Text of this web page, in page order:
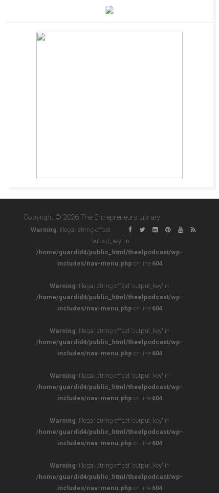
Copyright © 2026 The Entrepreneurs Library
Warning: Illegal string offset
'output_key' in
/home/guardid4/public_html/theelpodcast/wp-
includes/nav-menu.php on line 604
Warning: Illegal string offset 'output_key' in
/home/guardid4/public_html/theelpodcast/wp-
includes/nav-menu.php on line 604
Warning: Illegal string offset 'output_key' in
/home/guardid4/public_html/theelpodcast/wp-
includes/nav-menu.php on line 604
Warning: Illegal string offset 'output_key' in
/home/guardid4/public_html/theelpodcast/wp-
includes/nav-menu.php on line 604
Warning: Illegal string offset 'output_key' in
/home/guardid4/public_html/theelpodcast/wp-
includes/nav-menu.php on line 604
Warning: Illegal string offset 'output_key' in
/home/guardid4/public_html/theelpodcast/wp-
includes/nav-menu.php on line 604